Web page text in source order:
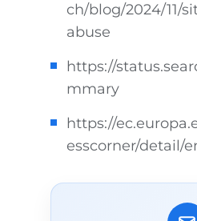
ch/blog/2024/11/
abuse
https://
mmary
https://
esscorner/detail/